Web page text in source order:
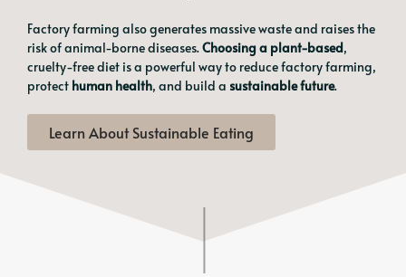
Factory farming also generates massive waste and raises the
risk of animal-borne diseases.Choosing a plant-based,
cruelty-free diet is a powerful way to reduce factory farming,
protect human health, and build a sustainable future.
Learn About Sustainable Eating